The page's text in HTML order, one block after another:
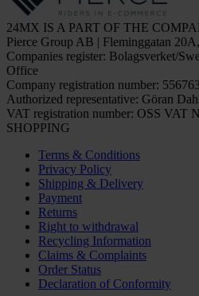
24MX IS A PART OF THE
Pierce Group AB | Fleminggatan
Companies register: Bolagsverket/
Office
Company registration number:
Authorized representative: Göran
VAT registration number: OSS VAT
SHOPPING
Terms & Conditions
Privacy Policy
Shipping & Delivery
Payment
Returns
Right to withdrawal
Recycling Information
Claims & Complaints
Order Status
Declaration of Conformity